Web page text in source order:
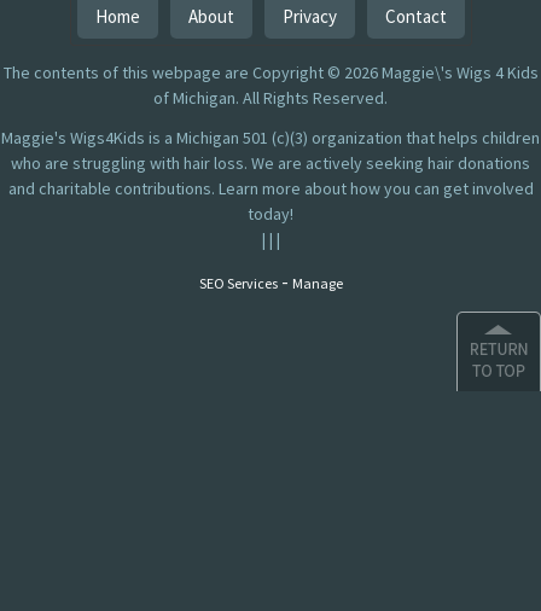
Home About Privacy Contact
The contents of this webpage are Copyright © 2026 Maggie\'s Wigs 4 Kids
of Michigan. All Rights Reserved.
Maggie's Wigs4Kids is a Michigan 501 (c)(3) organization that helps children
who are struggling with hair loss. We are actively seeking hair donations
and charitable contributions. Learn more about how you can get involved
today!
| | |
SEO Services- Manage